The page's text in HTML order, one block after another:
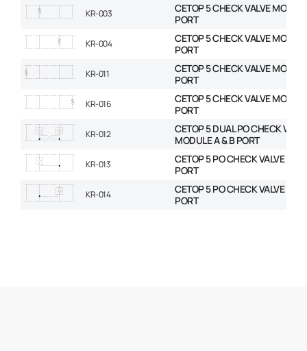
KR-003
CETOP 5 CHECK VALVE
PORT
KR-004
CETOP 5 CHECK VALVE
PORT
KR-011
CETOP 5 CHECK VALVE
PORT
KR-016
CETOP 5 CHECK VALVE
PORT
KR-012
CETOP 5 DUAL PO CHECK
MODULE A & B PORT
KR-013
CETOP 5 PO CHECK VALVE
PORT
KR-014
CETOP 5 PO CHECK VALVE
PORT